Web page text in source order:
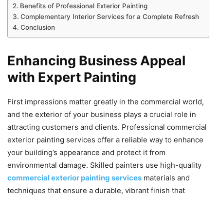
Benefits of Professional Exterior Painting
Complementary Interior Services for a Complete Refresh
Conclusion
Enhancing Business Appeal
with Expert Painting
First impressions matter greatly in the commercial world,
and the exterior of your business plays a crucial role in
attracting customers and clients. Professional commercial
exterior painting services offer a reliable way to enhance
your building’s appearance and protect it from
environmental damage. Skilled painters use high-quality
commercial exterior painting services materials and
techniques that ensure a durable, vibrant finish that